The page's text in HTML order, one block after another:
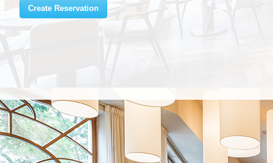
Create Reservation